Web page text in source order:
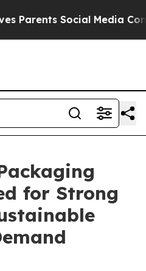
Social Media Controls
for Strong